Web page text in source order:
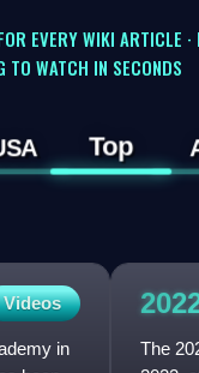
EVERY WIKI ARTICLE ·
TO WATCH IN SECONDS
Top
Videos
in
The